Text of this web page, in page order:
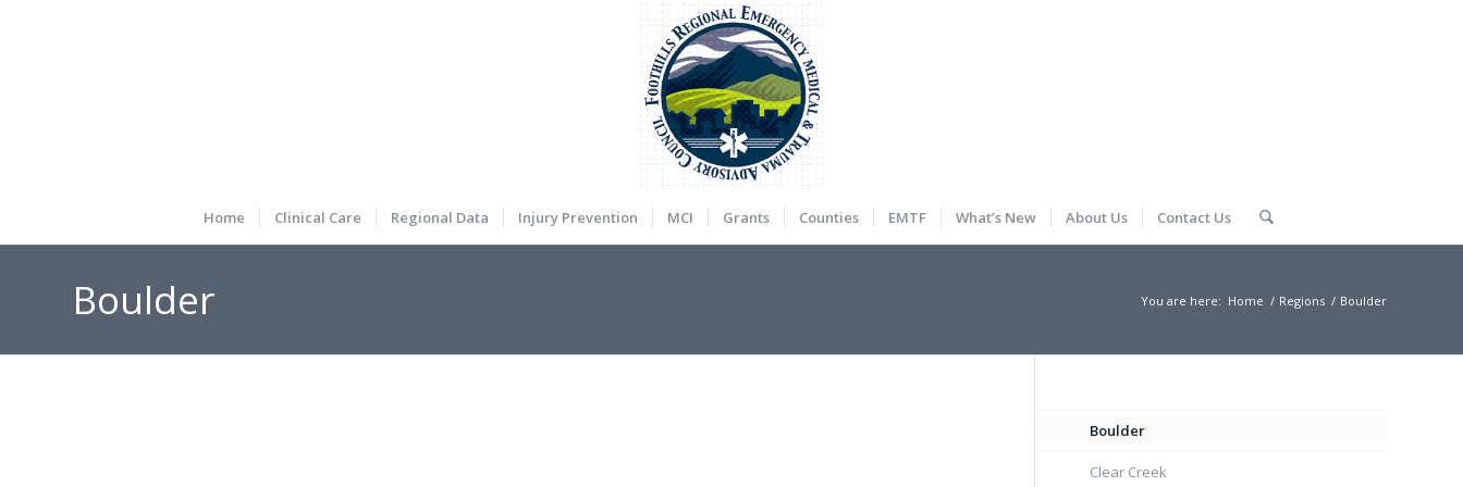
Home Clinical Care Regional Data Injury Prevention MCI Grants Counties EMTF What’s New About Us Contact Us
Boulder You are here: Home / Regions / Boulder
Boulder
Clear Creek